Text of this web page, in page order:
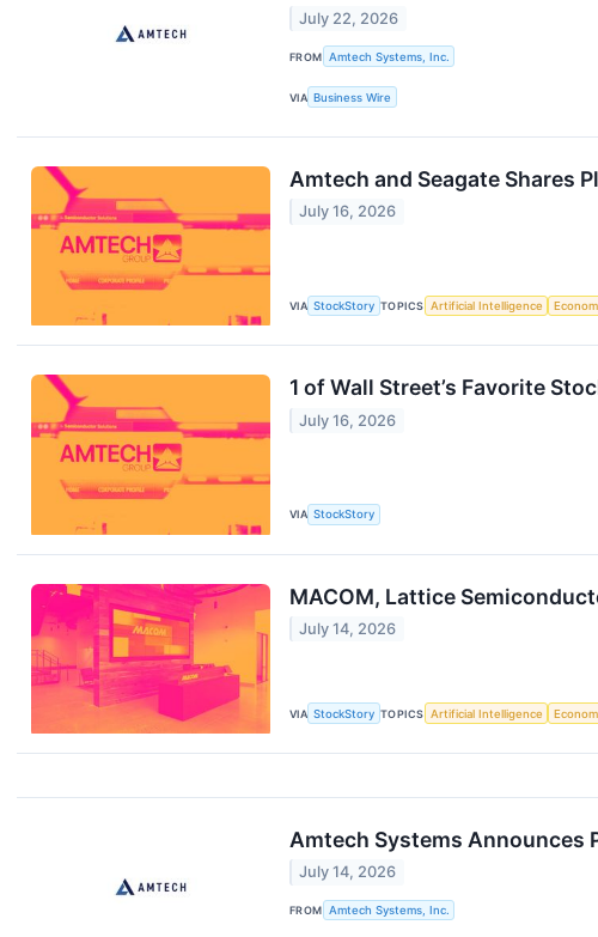
July 22, 2026
FROM Amtech Systems, Inc.
VIA Business Wire
Amtech and Seagate Shares
July 16, 2026
VIA StockStory TOPICS Artificial Intelligence
1 of Wall Street’s Favorite
July 16, 2026
VIA StockStory
MACOM, Lattice
July 14, 2026
VIA StockStory TOPICS Artificial Intelligence
Amtech Systems Announces
July 14, 2026
FROM Amtech Systems, Inc.